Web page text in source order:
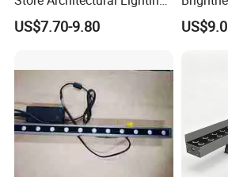
. CRI>80/ CRI>90
3.Die-casting aluminum
4. LED:CREE
5.Lifetime>50000hrs
. Support DMX512, 1-10V, DALI, TRIAC or PWM
LED Light
US$7.70-9.80
RGB/
White/